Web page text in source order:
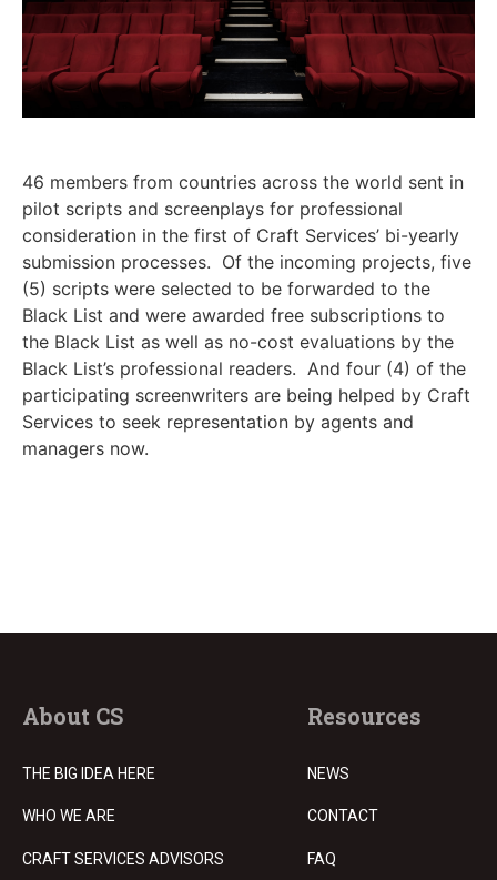
46 members from countries across the world sent in
pilot scripts and screenplays for professional
consideration in the first of Craft Services’ bi-yearly
submission processes. Of the incoming projects, five
(5) scripts were selected to be forwarded to the
Black List and were awarded free subscriptions to
the Black List as well as no-cost evaluations by the
Black List’s professional readers. And four (4) of the
participating screenwriters are being helped by Craft
Services to seek representation by agents and
managers now.
About CS
THE BIG IDEA HERE
WHO WE ARE
CRAFT SERVICES ADVISORS
Resources
NEWS
CONTACT
FAQ